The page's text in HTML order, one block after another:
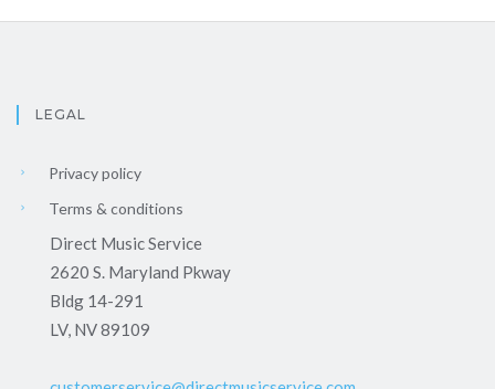
LEGAL
Privacy policy
Terms & conditions
Direct Music Service
2620 S. Maryland Pkway
Bldg 14-291
LV, NV 89109